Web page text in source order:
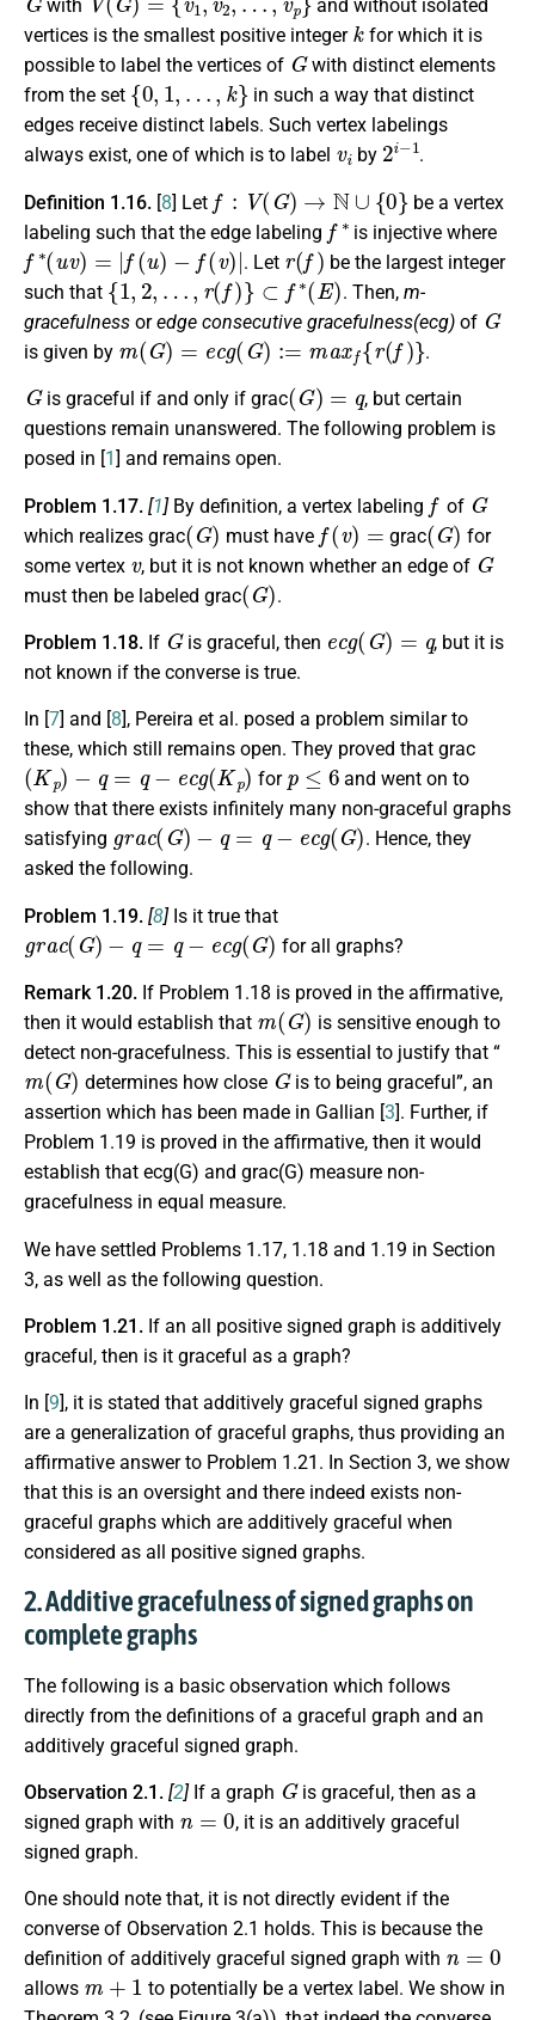
with
and without isolated
vertices is the smallest positive integer
k
for which it is
possible to label the vertices of
G
with distinct elements
from the set
{0,1,…, k }
in such a way that distinct
edges receive distinct labels. Such vertex labelings
always exist, one of which is to label
vi
by
2i−1
.
Definition 1.16. [8] Let
f: (G) → {0 }
be a vertex
labeling such that the edge labeling
f∗
is injective where
f∗(uv) =|f(u )−f( v)|
. Let
r(f)
be the largest integer
such that
{1, 2,… ) ⊂f∗(E)
. Then, m-
gracefulness oredge consecutive gracefulness(ecg) of
G
is given by
m(G)=ecg(G):=m a xf{r(f)}
.
G
is graceful if and only if grac
( G)
, but certain
questions remain unanswered. The following problem is
posed in [1 ] and remains open.
Problem 1.17. [1]By definition, a vertex labeling
f
of
G
which realizes grac
( G)
must have
f(v)=
grac
(G)
for
some vertex
v
, but it is not known whether an edge of
G
must then be labeled grac
(G)
.
Problem 1.18. If
G
is graceful, then
g( G)
, but it is
not known if the converse is true.
In [7] and [8], Pereira et al. posed a problem similar to
these, which still remains open. They proved that grac
(Kp)−q=q− ecg(Kp)
for
p ≤6
and went on to
show that there exists infinitely many non-graceful graphs
satisfying
grac (G)−q=q−ecg (G)
. Hence, they
asked the following.
Problem 1.19. [8]Is it true that
g r ac(G) −q =q−ec g( G)
for all graphs?
Remark 1.20. If Problem 1.18 is proved in the affirmative,
then it would establish that
m (G)
is sensitive enough to
detect non-gracefulness. This is essential to justify that “
m(G)
determines how close
G
is to being graceful”, an
assertion which has been made in Gallian [3]. Further, if
Problem 1.19 is proved in the affirmative, then it would
establish that ecg(G) and grac(G) measure non-
gracefulness in equal measure.
We have settled Problems 1.17, 1.18 and 1.19 in Section
3, as well as the following question.
Problem 1.21. If an all positive signed graph is additively
graceful, then is it graceful as a graph?
In [9], it is stated that additively graceful signed graphs
are a generalization of graceful graphs, thus providing an
affirmative answer to Problem 1.21. In Section 3, we show
that this is an oversight and there indeed exists non-
graceful graphs which are additively graceful when
considered as all positive signed graphs.
2. Additive gracefulness of signed graphs on
complete graphs
The following is a basic observation which follows
directly from the definitions of a graceful graph and an
additively graceful signed graph.
Observation 2.1. [2]If a graph
G
is graceful, then as a
signed graph with
n = 0
, it is an additively graceful
signed graph.
One should note that, it is not directly evident if the
converse of Observation 2.1 holds. This is because the
definition of additively graceful signed graph with
n =0
allows
m +1
to potentially be a vertex label. We show in